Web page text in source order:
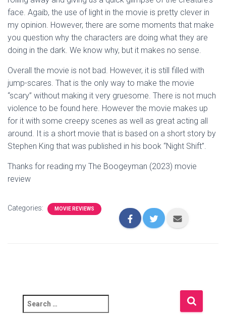
face. Agaib, the use of light in the movie is pretty clever in
my opinion. However, there are some moments that make
you question why the characters are doing what they are
doing in the dark. We know why, but it makes no sense.
Overall the movie is not bad. However, it is still filled with
jump-scares. That is the only way to make the movie
“scary” without making it very gruesome. There is not much
violence to be found here. However the movie makes up
for it with some creepy scenes as well as great acting all
around. It is a short movie that is based on a short story by
Stephen King that was published in his book “Night Shift”.
Thanks for reading my The Boogeyman (2023) movie
review
Categories: MOVIE REVIEWS
e